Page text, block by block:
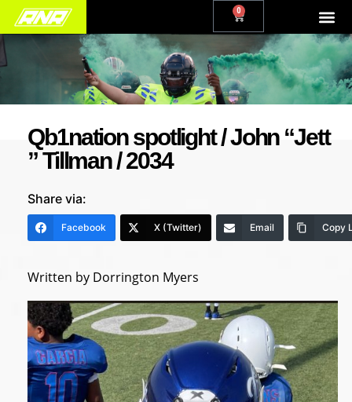
0
Qb1nation spotlight / John “Jett
” Tillman / 2034
Share via:
Facebook X (Twitter) Email Copy
Written by Dorrington Myers